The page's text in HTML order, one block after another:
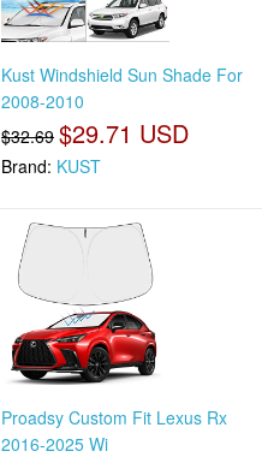
Kust Windshield Sun Shade For
2008-2010
$32.69 $29.71 USD
Brand: KUST
Proadsy Custom Fit Lexus Rx
2016-2025 Wi